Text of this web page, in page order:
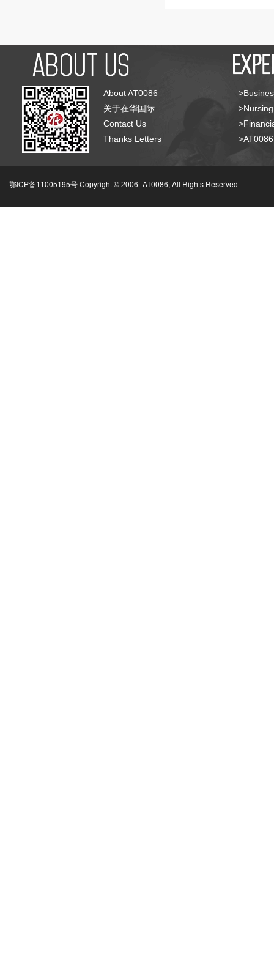
About AT0086
关于在华国际
Contact Us
Thanks Letters
鄂ICP备11005195号 Copyright © 2006-AT0086, All Rights Reserved